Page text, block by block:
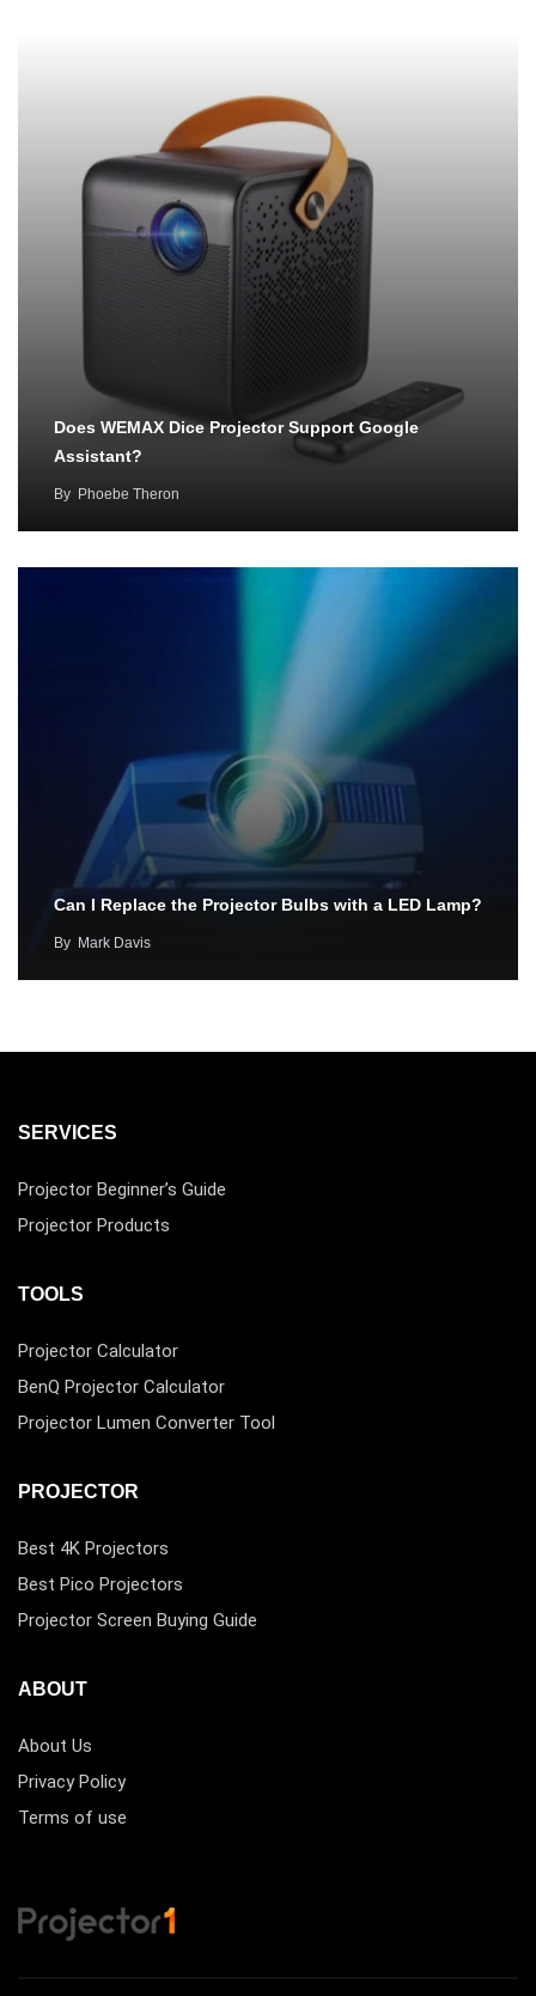
Does WEMAX Dice Projector Support Google
Assistant?
By Phoebe Theron
Can I Replace the Projector Bulbs with a LED Lamp?
By Mark Davis
SERVICES
Projector Beginner’s Guide
Projector Products
TOOLS
Projector Calculator
BenQ Projector Calculator
Projector Lumen Converter Tool
PROJECTOR
Best 4K Projectors
Best Pico Projectors
Projector Screen Buying Guide
ABOUT
About Us
Privacy Policy
Terms of use